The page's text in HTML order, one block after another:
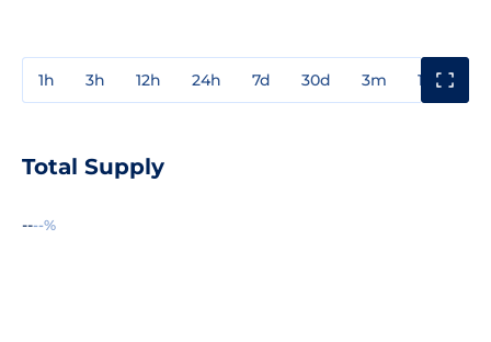
1h 3h 12h 24h 7d 30d 3m 1y
Total Supply
----%